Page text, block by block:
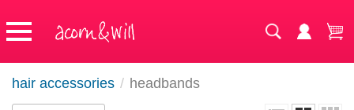
hair accessories / headbands